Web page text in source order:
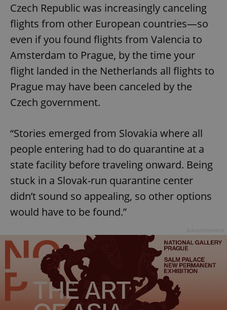
Czech Republic was increasingly canceling
flights from other European countries—so
even if you found flights from Valencia to
Amsterdam to Prague, by the time your
flight landed in the Netherlands all flights to
Prague may have been canceled by the
Czech government.
“Stories emerged from Slovakia where all
people entering had to do quarantine at a
state facility before traveling onward. Being
stuck in a Slovak-run quarantine center
didn’t sound so appealing, so other options
would have to be found.”